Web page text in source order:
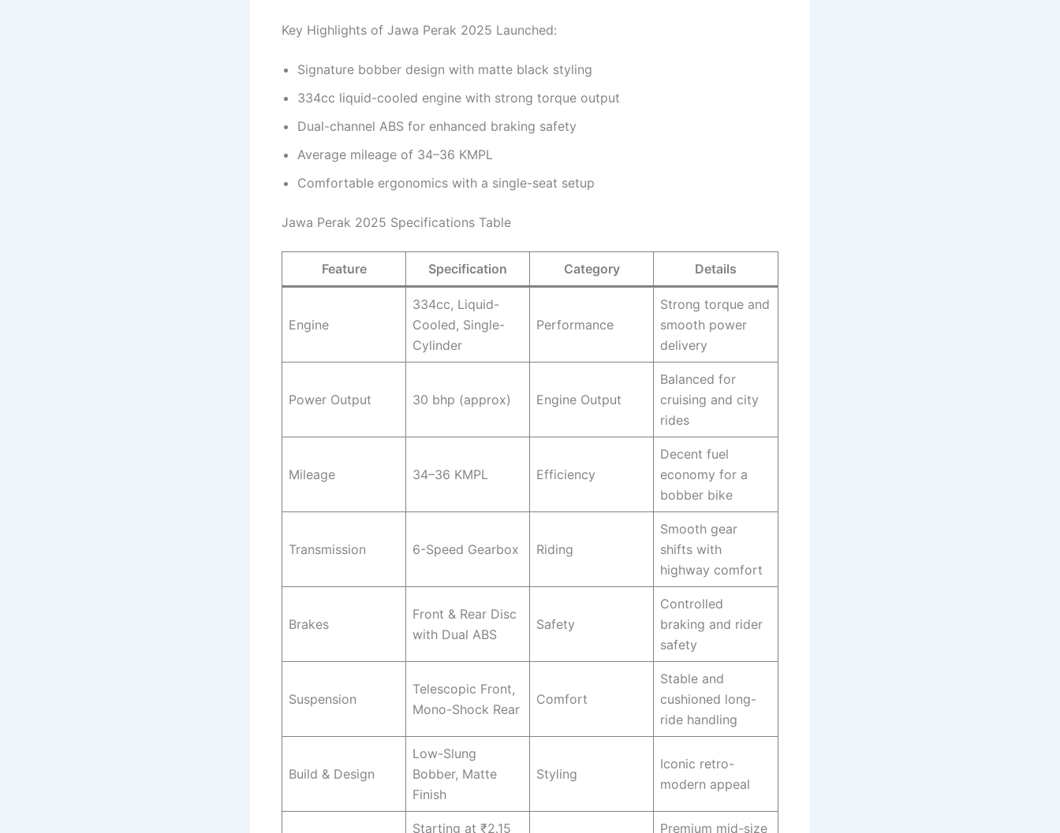
Key Highlights of Jawa Perak 2025 Launched:
Signature bobber design with matte black styling
334cc liquid-cooled engine with strong torque output
Dual-channel ABS for enhanced braking safety
Average mileage of 34–36 KMPL
Comfortable ergonomics with a single-seat setup
Jawa Perak 2025 Specifications Table
Feature Specification Category Details
Engine
334cc, Liquid-
Cooled, Single-
Cylinder
Performance
Strong torque and
smooth power
delivery
Power Output 30 bhp (approx) Engine Output
Balanced for
cruising and city
rides
Mileage 34–36 KMPL Efficiency
Decent fuel
economy for a
bobber bike
Transmission 6-Speed Gearbox Riding
Smooth gear
shifts with
highway comfort
Brakes
Front & Rear Disc
with Dual ABS
Safety
Controlled
braking and rider
safety
Suspension
Telescopic Front,
Mono-Shock Rear
Comfort
Stable and
cushioned long-
ride handling
Build & Design
Low-Slung
Bobber, Matte
Finish
Styling
Iconic retro-
modern appeal
Starting at ₹2.15 Premium mid-size